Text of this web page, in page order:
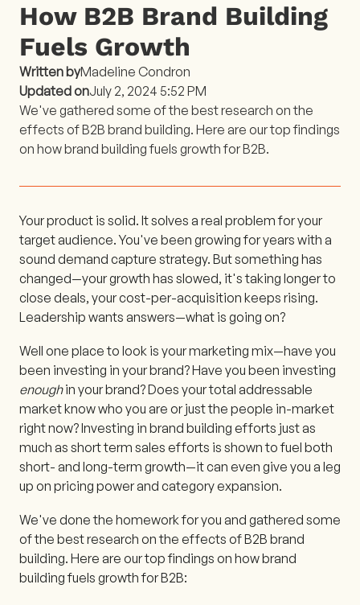
How B2B Brand Building
Fuels Growth
Written byMadeline Condron
Updated onJuly 2, 2024 5:52 PM
We've gathered some of the best research on the
effects of B2B brand building. Here are our top findings
on how brand building fuels growth for B2B.
Your product is solid. It solves a real problem for your
target audience. You've been growing for years with a
sound demand capture strategy. But something has
changed—your growth has slowed, it's taking longer to
close deals, your cost-per-acquisition keeps rising.
Leadership wants answers—what is going on?
Well one place to look is your marketing mix—have you
been investing in your brand? Have you been investing
enoughin your brand? Does your total addressable
market know who you are or just the people in-market
right now? Investing in brand building efforts just as
much as short term sales efforts is shown to fuel both
short- and long-term growth—it can even give you a leg
up on pricing power and category expansion.
We've done the homework for you and gathered some
of the best research on the effects of B2B brand
building. Here are our top findings on how brand
building fuels growth for B2B: